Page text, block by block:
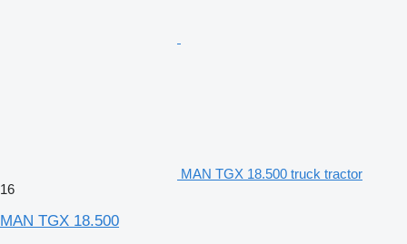
MAN TGX 18.500 truck tractor
16
MAN TGX 18.500